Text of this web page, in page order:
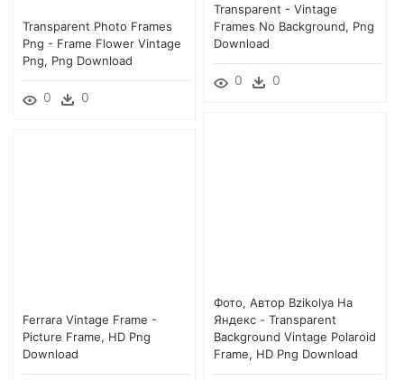
Transparent - Vintage
Frames No Background, Png
Download
0 0
Transparent Photo Frames
Png - Frame Flower Vintage
Png, Png Download
0 0
Фото, Автор Bzikolya На
Яндекс - Transparent
Background Vintage Polaroid
Frame, HD Png Download
Ferrara Vintage Frame -
Picture Frame, HD Png
Download